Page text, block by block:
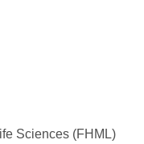
Sciences (FHML)